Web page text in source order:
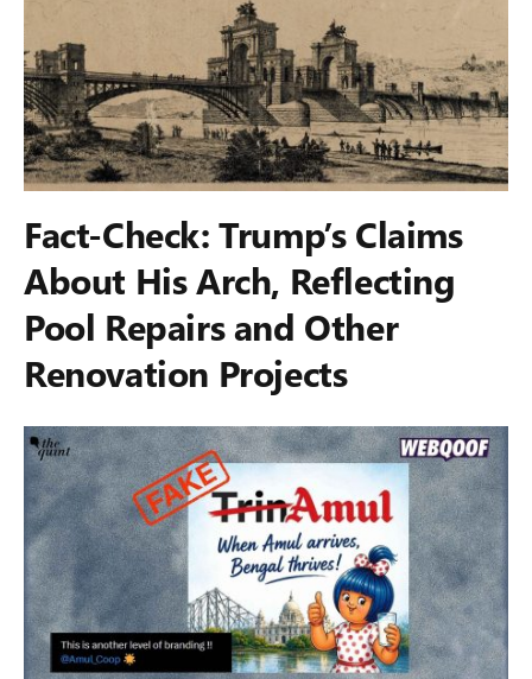
Fact-Check: Trump’s Claims
About His Arch, Reflecting
Pool Repairs and Other
Renovation Projects